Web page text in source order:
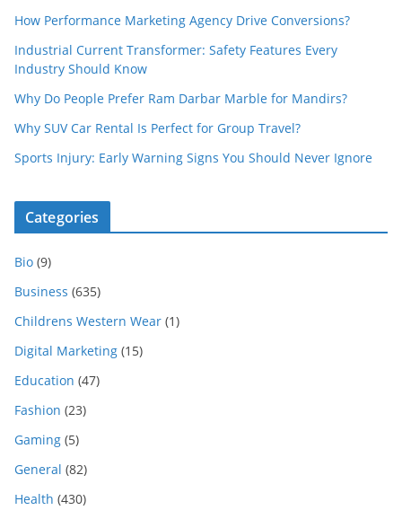
How Performance Marketing Agency Drive Conversions?
Industrial Current Transformer: Safety Features Every
Industry Should Know
Why Do People Prefer Ram Darbar Marble for Mandirs?
Why SUV Car Rental Is Perfect for Group Travel?
Sports Injury: Early Warning Signs You Should Never Ignore
Categories
Bio (9)
Business (635)
Childrens Western Wear (1)
Digital Marketing (15)
Education (47)
Fashion (23)
Gaming (5)
General (82)
Health (430)